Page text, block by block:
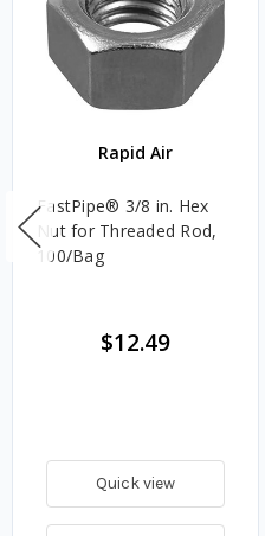
Rapid Air
FastPipe® 3/8 in. Hex
Nut for Threaded Rod,
100/Bag
$12.49
Quick view